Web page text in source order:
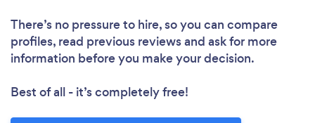
There’s no pressure to hire, so you can compare
profiles, read previous reviews and ask for more
information before you make your decision.
Best of all - it’s completely free!